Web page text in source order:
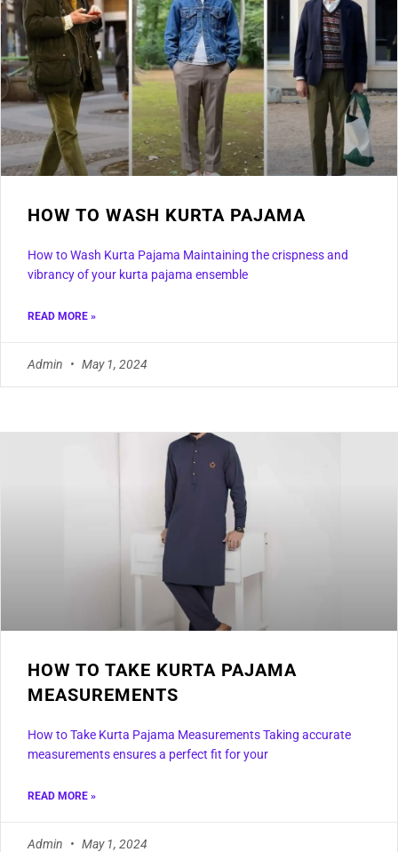
HOW TO WASH KURTA PAJAMA
How to Wash Kurta Pajama Maintaining the crispness and
vibrancy of your kurta pajama ensemble
READ MORE »
Admin May 1, 2024
HOW TO TAKE KURTA PAJAMA
MEASUREMENTS
How to Take Kurta Pajama Measurements Taking accurate
measurements ensures a perfect fit for your
READ MORE »
Admin May 1, 2024